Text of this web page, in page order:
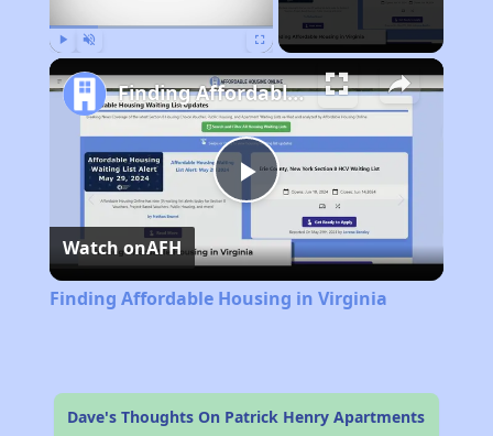
Play
Video
Finding Affordable Housing in Virginia
Watch onAFH
Finding Affordable Housing in Virginia
Dave's Thoughts On Patrick Henry Apartments